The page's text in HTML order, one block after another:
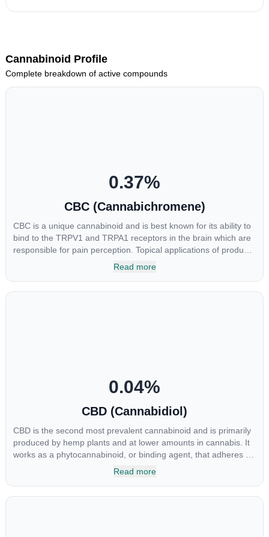
Cannabinoid Profile
Complete breakdown of active compounds
0.37%
CBC (Cannabichromene)
CBC is a unique cannabinoid and is best known for its ability to
bind to the TRPV1 and TRPA1 receptors in the brain which are
responsible for pain perception. Topical applications of products
high in CBC have also shown promise for the treatment of
Read more
0.04%
CBD (Cannabidiol)
CBD is the second most prevalent cannabinoid and is primarily
produced by hemp plants and at lower amounts in cannabis. It
works as a phytocannabinoid, or binding agent, that adheres to
an individual's endocannabinoid system. Cannabidiol has
Read more